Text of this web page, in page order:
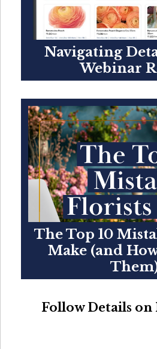
Navigating
Webinar
The Top 10
Make (and
Follow Details